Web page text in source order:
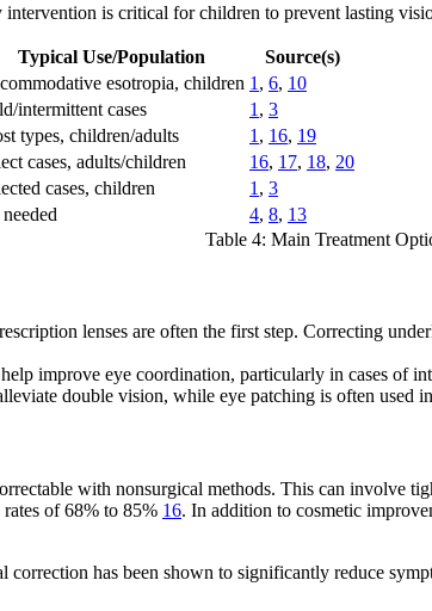
intervention is critical for children to prevent lasting
Typical Use/Population
Source(s)
esotropia, children 1 , 6, 10
intermittent cases 1 , 3
types, children/adults 1 , 16, 19
cases, adults/children 16, 17, 18, 20
cases, children 1 , 3
4, 8, 13
Table 4: Main Treatment
lenses are often the first step. Correcting
improve eye coordination, particularly in cases of
double vision, while eye patching is often
with nonsurgical methods. This can involve
of 68% to 85% 16. In addition to cosmetic
correction has been shown to significantly reduce